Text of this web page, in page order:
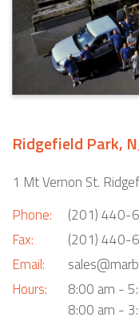
Ridgefield Park,
1 Mt Vernon St.
Phone:
Fax:
Email:
Hours:
(201) 440-
(201) 440-
8:00 am -
8:00 am -